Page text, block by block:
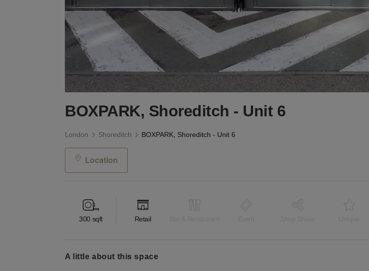
BOXPARK, Shoreditch - Unit 6
London Shoreditch BOXPARK, Shoreditch - Unit 6
Location
300 sqft Retail
a little about this space